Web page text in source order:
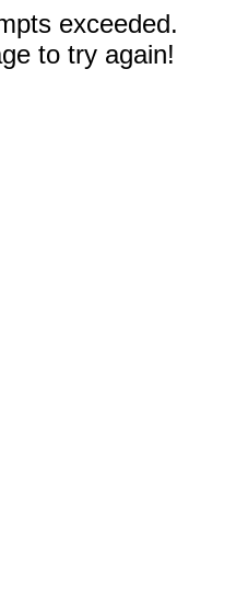
exceeded.
to try again!